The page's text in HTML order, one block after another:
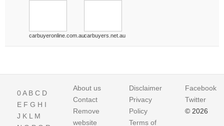
carbuyeronline.com.aucarbuyers.net.au
0A B C D
E F G H I
J K L M
About us
Contact
Remove
website
Disclaimer
Privacy
Policy
Terms of
Facebook
Twitter
© 2026